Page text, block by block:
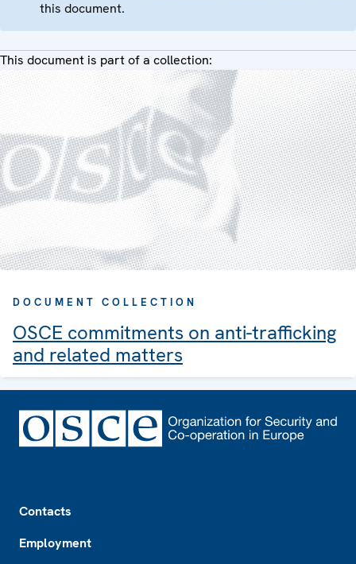
this document.
This document is part of a collection:
DOCUMENT COLLECTION
OSCE commitments on anti-trafficking
and related matters
Contacts
Employment